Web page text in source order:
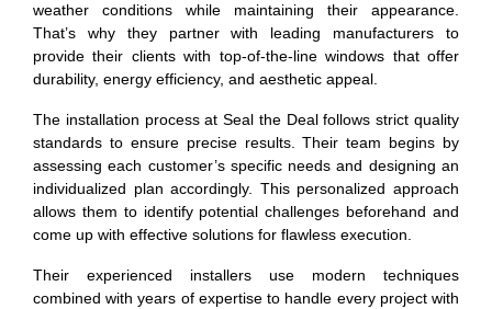
weather conditions while maintaining their appearance.
That’s why they partner with leading manufacturers to
provide their clients with top-of-the-line windows that offer
durability, energy efficiency, and aesthetic appeal.
The installation process at Seal the Deal follows strict quality
standards to ensure precise results. Their team begins by
assessing each customer’s specific needs and designing an
individualized plan accordingly. This personalized approach
allows them to identify potential challenges beforehand and
come up with effective solutions for flawless execution.
Their experienced installers use modern techniques
combined with years of expertise to handle every project with